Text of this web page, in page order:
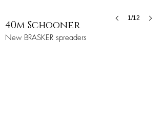
40m Schooner
New BRASKER spreaders
1/12